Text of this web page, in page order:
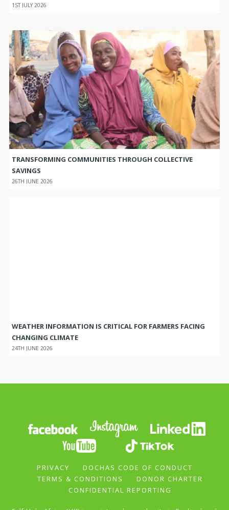
1ST JULY 2026
TRANSFORMING COMMUNITIES THROUGH COLLECTIVE
SAVINGS
26TH JUNE 2026
WEATHER INFORMATION IS CRITICAL FOR FARMERS FACING
CHANGING CLIMATE
24TH JUNE 2026
PRIVACY
DOCHAS CODE OF CONDUCT
TERMS & CONDITIONS
DONOR CHARTER
CONFIDENTIAL REPORTING